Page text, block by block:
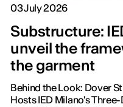
03 July 2026
Substructure:
unveil the
the garment
Behind the Look: Dover
Hosts IED Milano's